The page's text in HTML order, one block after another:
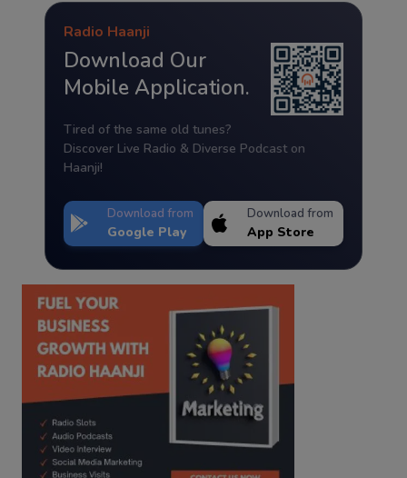
Radio Haanji
Download Our
Mobile Application.
Tired of the same old tunes?
Discover Live Radio & Diverse Podcast on
Haanji!
Download from
Google Play
Download from
App Store